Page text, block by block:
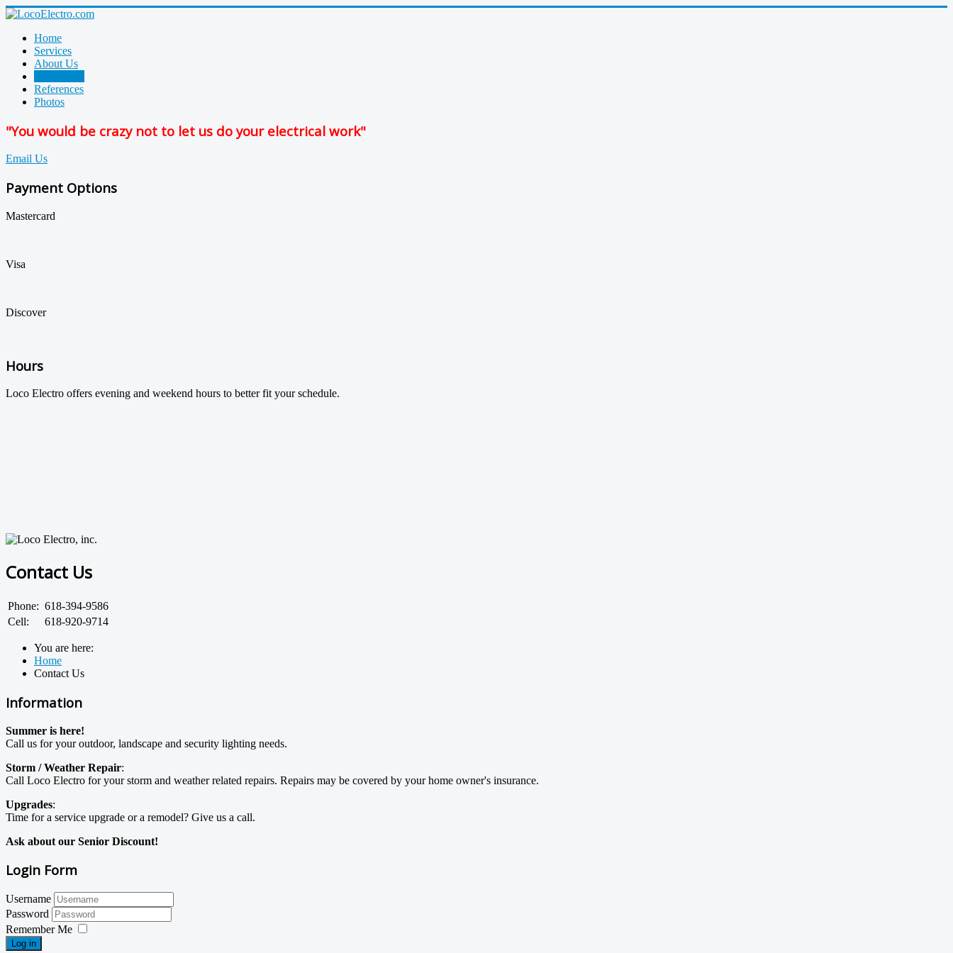
Home
Services
About Us
References
Photos
"You would be crazy not to let us do your electrical work"
Email Us
Payment Options
Mastercard
Visa
Discover
Hours
Loco Electro offers evening and weekend hours to better fit your schedule.
Contact Us
Phone: 618-394-9586
Cell:
618-920-9714
You are here:
Home
Contact Us
Information
Summer is here!
Call us for your outdoor, landscape and security lighting needs.
Storm / Weather Repair:
Call Loco Electro for your storm and weather related repairs. Repairs may be covered by your home owner's insurance.
Upgrades:
Time for a service upgrade or a remodel? Give us a call.
Ask about our Senior Discount!
Login Form
Username
Password
Remember Me
Log in